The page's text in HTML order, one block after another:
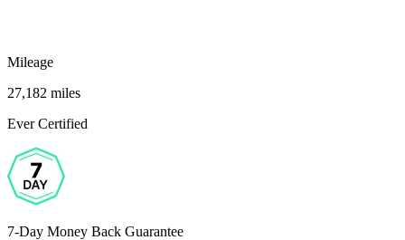
Mileage
27,182 miles
Ever Certified
7-Day Money Back Guarantee